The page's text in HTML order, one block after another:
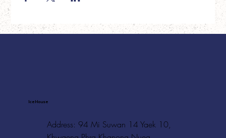
Ice House
Address: 94 Mi Suwan 14 Yaek 10,